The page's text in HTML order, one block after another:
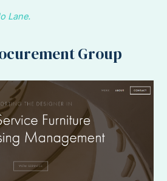
Lane.
Group